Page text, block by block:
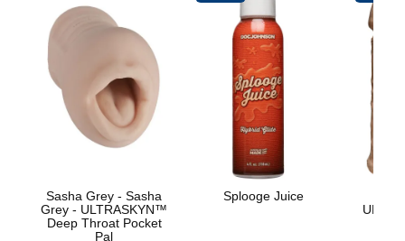
Sasha Grey - Sasha
Grey - ULTRASKYN™
Deep Throat Pocket
Pal
Splooge Juice